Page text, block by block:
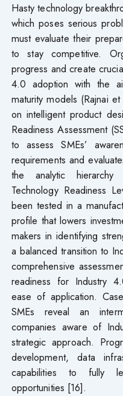
Hasty technology
which poses serious
must evaluate their
to stay competitive.
progress and create
4.0 adoption with the
maturity models (Rajnai
on intelligent product
Readiness Assessment
to assess SMEs’
requirements and
the analytic
Technology Readiness
been tested in a
profile that lowers
makers in identifying
a balanced transition to
comprehensive
readiness for Industry
ease of application.
SMEs reveal an
companies aware of
strategic approach.
development, data
capabilities to fully
opportunities [16].